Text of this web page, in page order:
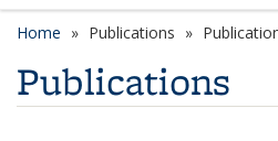
Home Publications
Publications